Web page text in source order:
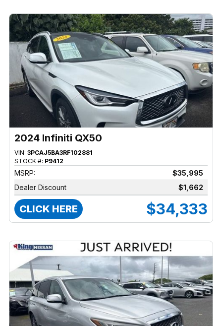
2024 Infiniti QX50
VIN: 3PCAJ5BA3RF102881
STOCK #: P9412
MSRP:
$35,995
Dealer Discount
$1,662
CLICK HERE $34,333